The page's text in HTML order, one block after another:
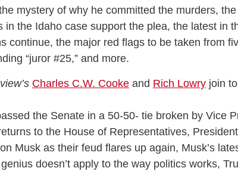
mystery of why he committed the murders,
in the Idaho case support the plea, the latest in
continue, the major red flags to be taken from
“juror #25,” and more.
Charles C.W. Cooke and Rich Lowry join
the Senate in a 50-50- tie broken by Vice
to the House of Representatives,
Musk as their feud flares up again, Musk’s
doesn’t apply to the way politics works,